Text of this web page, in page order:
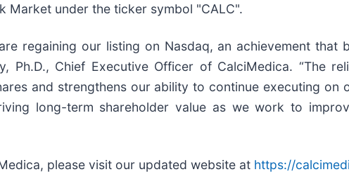
Market under the ticker symbol "CALC".
regaining our listing on Nasdaq, an achievement
Ph.D., Chief Executive Officer of CalciMedica. “The
and strengthens our ability to continue executing
long-term shareholder value as we work to
please visit our updated website at https://